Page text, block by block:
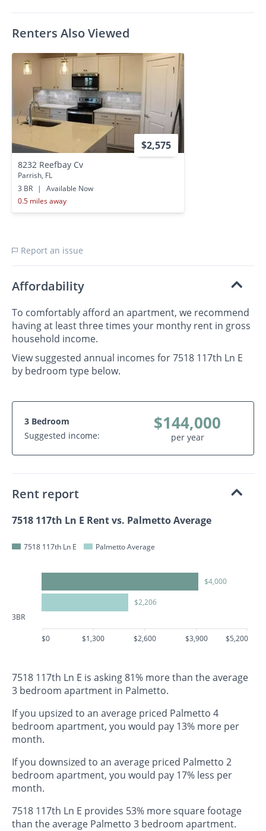
Renters Also Viewed
$2,575
8232 Reefbay Cv
Parrish, FL
3 BR
|
Available Now
0.5 miles away
Report an issue
Affordability
To comfortably afford an apartment, we recommend
having at least three times your monthy rent in gross
household income.
View suggested annual incomes for 7518 117th Ln E
by bedroom type below.
3 Bedroom
Suggested income:
$144,000
per year
Rent report
7518 117th Ln E Rent vs. Palmetto Average
7518 117th Ln E Palmetto Average
3BR
$4,000
$2,206
$0 $1,300 $2,600 $3,900 $5,200
7518 117th Ln E is asking 81% more than the average
3 bedroom apartment in Palmetto.
If you upsized to an average priced Palmetto 4
bedroom apartment, you would pay 13% more per
month.
If you downsized to an average priced Palmetto 2
bedroom apartment, you would pay 17% less per
month.
7518 117th Ln E provides 53% more square footage
than the average Palmetto 3 bedroom apartment.